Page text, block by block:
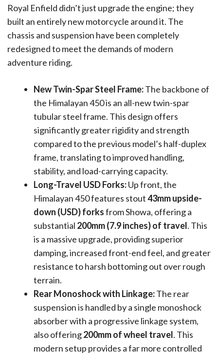
Royal Enfield didn’t just upgrade the engine; they
built an entirely new motorcycle around it. The
chassis and suspension have been completely
redesigned to meet the demands of modern
adventure riding.
New Twin-Spar Steel Frame:The backbone of
the Himalayan 450 is an all-new twin-spar
tubular steel frame. This design offers
significantly greater rigidity and strength
compared to the previous model’s half-duplex
frame, translating to improved handling,
stability, and load-carrying capacity.
Long-Travel USD Forks:Up front, the
Himalayan 450 features stout43mm upside-
down (USD) forksfrom Showa, offering a
substantial 200mm (7.9 inches) of travel. This
is a massive upgrade, providing superior
damping, increased front-end feel, and greater
resistance to harsh bottoming out over rough
terrain.
Rear Monoshock with Linkage:The rear
suspension is handled by a single monoshock
absorber with a progressive linkage system,
also offering200mm of wheel travel. This
modern setup provides a far more controlled